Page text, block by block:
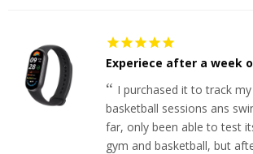
Experiece after a week
I purchased it to track
basketball sessions ans
far, only been able to test
gym and basketball, but